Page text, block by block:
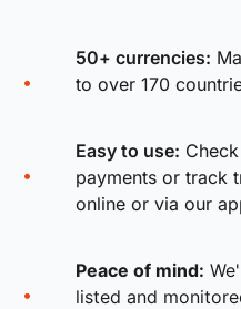
50+ currencies:
to over 170
Easy to use:
payments or track
online or via our
Peace of mind:
listed and